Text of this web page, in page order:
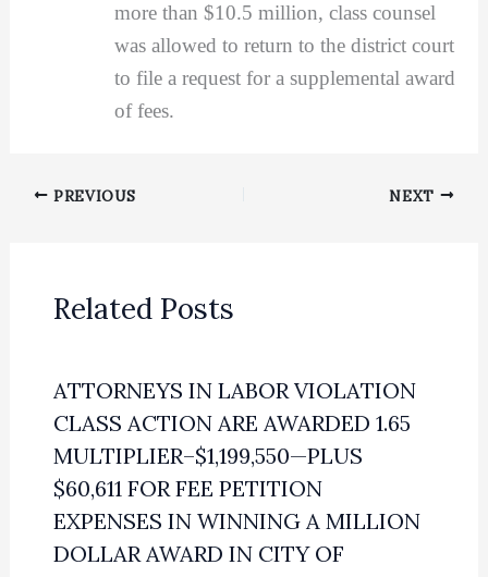
more than $10.5 million, class counsel
was allowed to return to the district court
to file a request for a supplemental award
of fees.
PREVIOUS NEXT
Related Posts
ATTORNEYS IN LABOR VIOLATION
CLASS ACTION ARE AWARDED 1.65
MULTIPLIER–$1,199,550—PLUS
$60,611 FOR FEE PETITION
EXPENSES IN WINNING A MILLION
DOLLAR AWARD IN CITY OF